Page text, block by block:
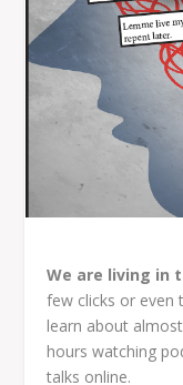
We are living in
few clicks or even
learn about
hours watching
talks online.